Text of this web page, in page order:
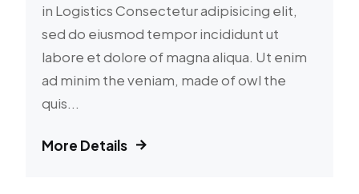
in Logistics Consectetur adipisicing elit,
sed do eiusmod tempor incididunt ut
labore et dolore of magna aliqua. Ut enim
ad minim the veniam, made of owl the
quis...
More Details